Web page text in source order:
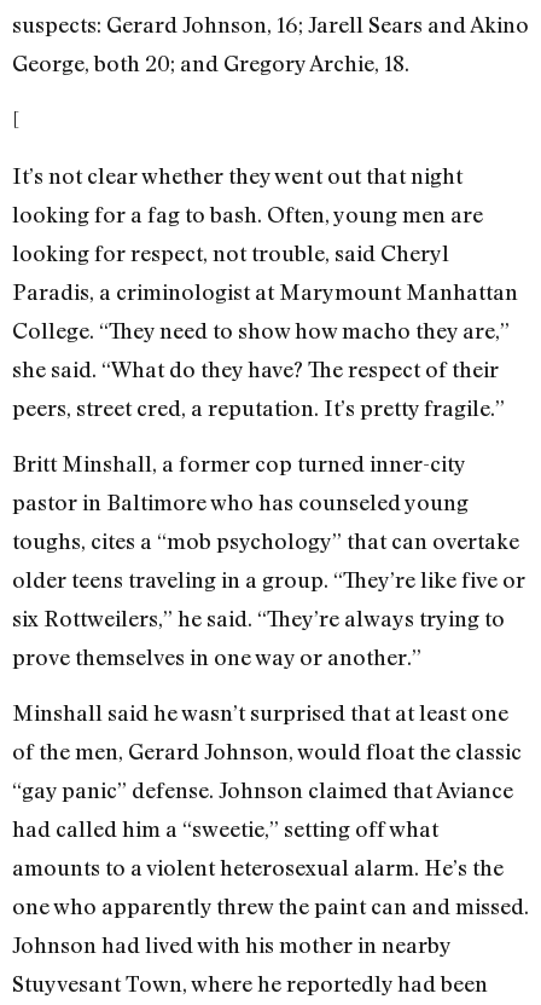
suspects: Gerard Johnson, 16; Jarell Sears and Akino
George, both 20; and Gregory Archie, 18.
[
It’s not clear whether they went out that night
looking for a fag to bash. Often, young men are
looking for respect, not trouble, said Cheryl
Paradis, a criminologist at Marymount Manhattan
College. “They need to show how macho they are,”
she said. “What do they have? The respect of their
peers, street cred, a reputation. It’s pretty fragile.”
Britt Minshall, a former cop turned inner-city
pastor in Baltimore who has counseled young
toughs, cites a “mob psychology” that can overtake
older teens traveling in a group. “They’re like five or
six Rottweilers,” he said. “They’re always trying to
prove themselves in one way or another.”
Minshall said he wasn’t surprised that at least one
of the men, Gerard Johnson, would float the classic
“gay panic” defense. Johnson claimed that Aviance
had called him a “sweetie,” setting off what
amounts to a violent heterosexual alarm. He’s the
one who apparently threw the paint can and missed.
Johnson had lived with his mother in nearby
Stuyvesant Town, where he reportedly had been